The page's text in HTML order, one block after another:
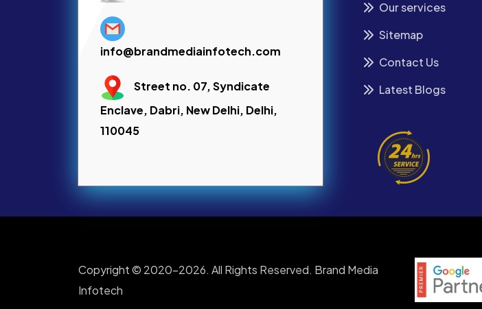
info@brandmediainfotech.com
Street no. 07, Syndicate
Enclave, Dabri, New Delhi, Delhi,
110045
Our services
Sitemap
Contact Us
Latest Blogs
Copyright © 2020-2026. All Rights Reserved. Brand Media
Infotech